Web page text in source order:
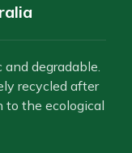
degradable.
recycled after
to the ecological